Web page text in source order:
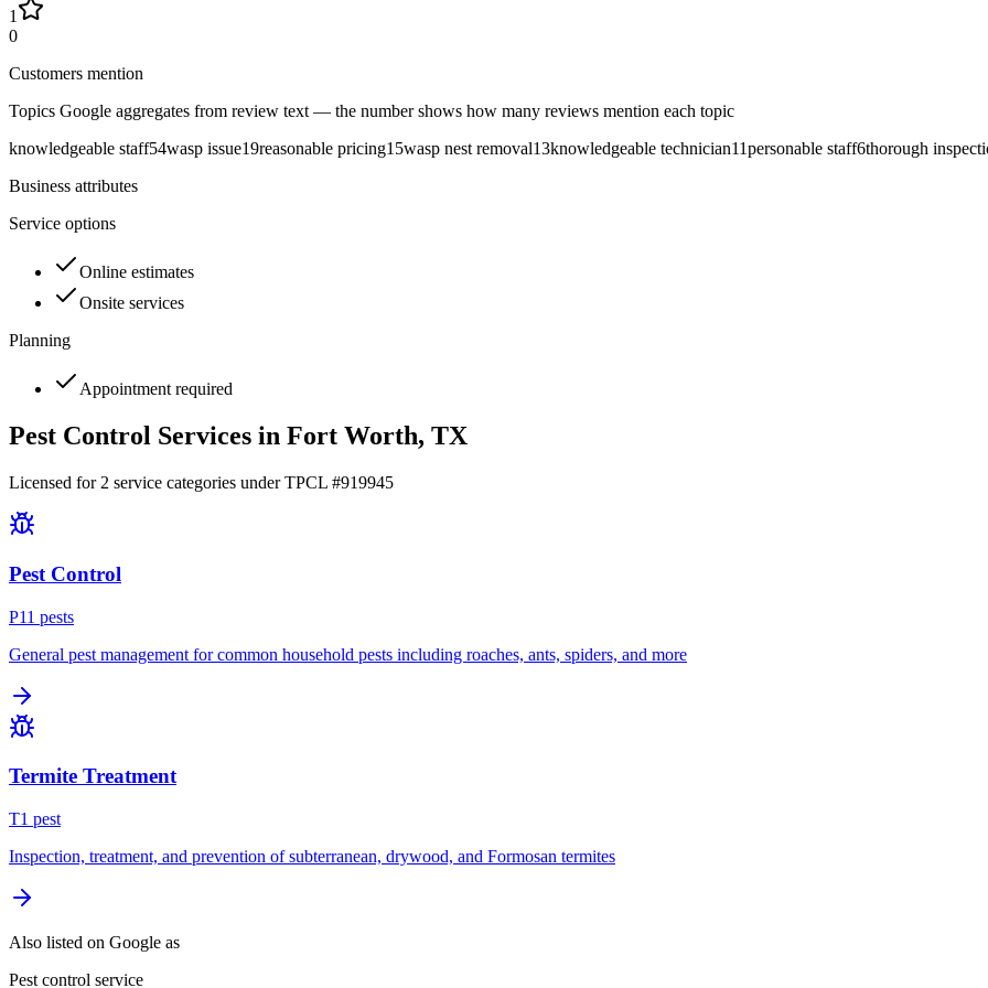
1
0
Customers mention
Topics Google aggregates from review text — the number shows how many reviews mention each topic
knowledgeable staff54wasp issue19reasonable pricing15wasp nest removal13knowledgeable technician11personable staff6thorough
Business attributes
Service options
Online estimates
Onsite services
Planning
Appointment required
Pest Control Services in Fort Worth, TX
Licensed for 2 service categories under TPCL #919945
Pest Control
P11 pests
General pest management for common household pests including roaches, ants, spiders, and more
Termite Treatment
T1 pest
Inspection, treatment, and prevention of subterranean, drywood, and Formosan termites
Also listed on Google as
Pest control service